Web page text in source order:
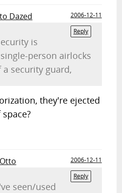
Dazed
2006-12-11
Reply
is
person airlocks
security guard,
they're ejected
2006-12-11
Reply
seen/used